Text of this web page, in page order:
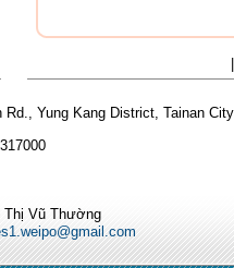
Rd., Yung Kang District, Tainan
Thị Vũ Thường